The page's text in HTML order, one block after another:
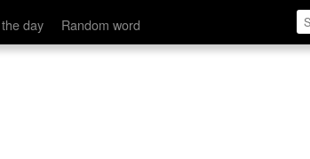
day Random word Define